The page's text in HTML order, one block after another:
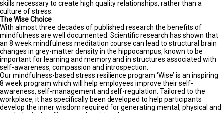
skills necessary to create high quality relationships, rather than a
culture of stress.
The Wise Choice
With almost three decades of published research the benefits of
mindfulness are well documented. Scientific research has shown that
an 8 week mindfulness meditation course can lead to structural brain
changes in grey-matter density in the hippocampus, known to be
important for learning and memory and in structures associated with
self-awareness, compassion and introspection.
Our mindfulness-based stress resilience program ‘Wise’ is an inspiring
8 week program which will help employees improve their self-
awareness, self-management and self-regulation. Tailored to the
workplace, it has specifically been developed to help participants
develop the inner wisdom required for generating mental, physical and